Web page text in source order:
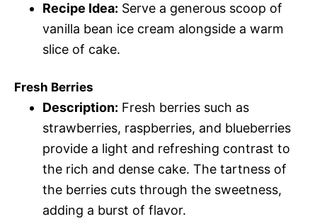
Recipe Idea: Serve a generous scoop of
vanilla bean ice cream alongside a warm
slice of cake.
Fresh Berries
Description: Fresh berries such as
strawberries, raspberries, and blueberries
provide a light and refreshing contrast to
the rich and dense cake. The tartness of
the berries cuts through the sweetness,
adding a burst of flavor.